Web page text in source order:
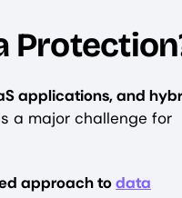
applications, and
a major challenge for
approach todata